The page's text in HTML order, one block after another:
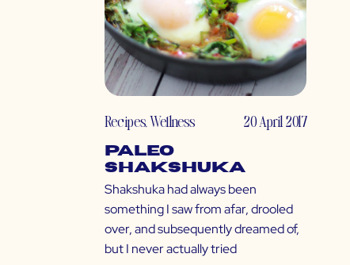
Recipes,Wellness 20 April 2017
Paleo
Shakshuka
Shakshuka had always been
something I saw from afar, drooled
over, and subsequently dreamed of,
but I never actually tried